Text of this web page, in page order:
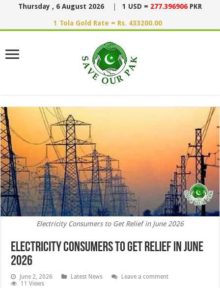
Thursday , 6 August 2026 1 USD = 277.396906 PKR
1 Tola Gold Rate = Rs. 433200.00
Electricity Consumers to Get Relief in June 2026
Electricity Consumers to Get Relief in June
2026
June 2, 2026 Latest News
Leave a comment
11 Views